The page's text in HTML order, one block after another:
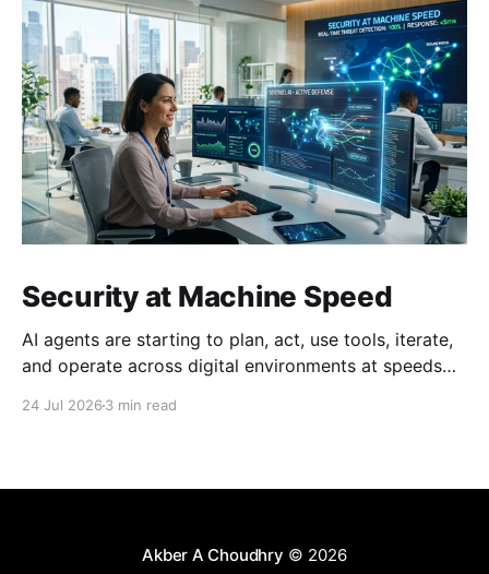
Security at Machine Speed
AI agents are starting to plan, act, use tools, iterate,
and operate across digital environments at speeds
24 Jul 2026 3 min read
Akber A Choudhry © 2026